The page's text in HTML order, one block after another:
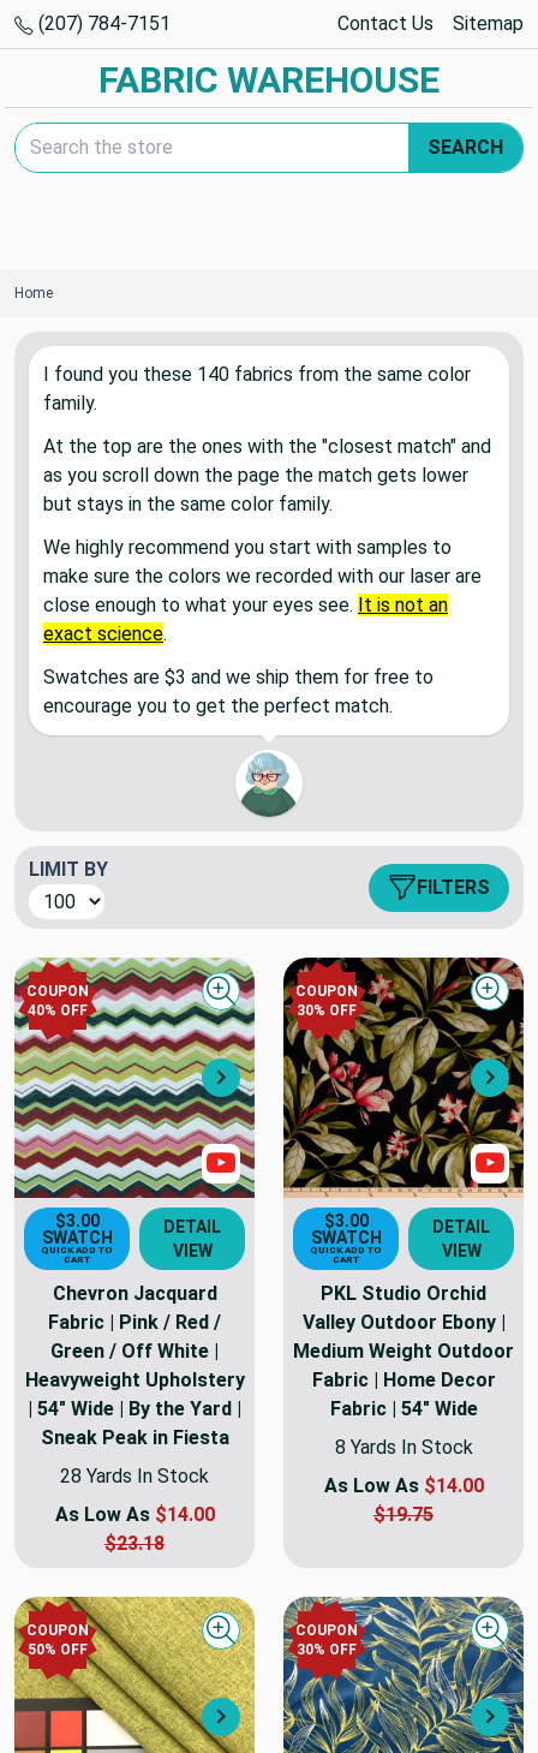
(207) 784-7151 Contact Us Sitemap
FABRIC WAREHOUSE
Search Keyword:
SEARCH
Home
I found you these 140 fabrics from the same color
family.
At the top are the ones with the "closest match" and
as you scroll down the page the match gets lower
but stays in the same color family.
We highly recommend you start with samples to
make sure the colors we recorded with our laser are
close enough to what your eyes see. It is not an
exact science.
Swatches are $3 and we ship them for free to
encourage you to get the perfect match.
LIMIT BY
FILTERS
COUPON
40% OFF
Next
Quick view
Show Video
$3.00
SWATCH
QUICK ADD TO
CART
DETAIL
VIEW
Chevron Jacquard
Fabric | Pink / Red /
Green / Off White |
Heavyweight Upholstery
| 54" Wide | By the Yard |
Sneak Peak in Fiesta
28 Yards In Stock
As Low As $14.00
$23.18
COUPON
30% OFF
$3.00
SWATCH
QUICK ADD TO
CART
DETAIL
VIEW
PKL Studio Orchid
Valley Outdoor Ebony |
Medium Weight Outdoor
Fabric | Home Decor
Fabric | 54" Wide
8 Yards In Stock
As Low As $14.00
$19.75
COUPON
50% OFF
Next
Quick view
COUPON
30% OFF